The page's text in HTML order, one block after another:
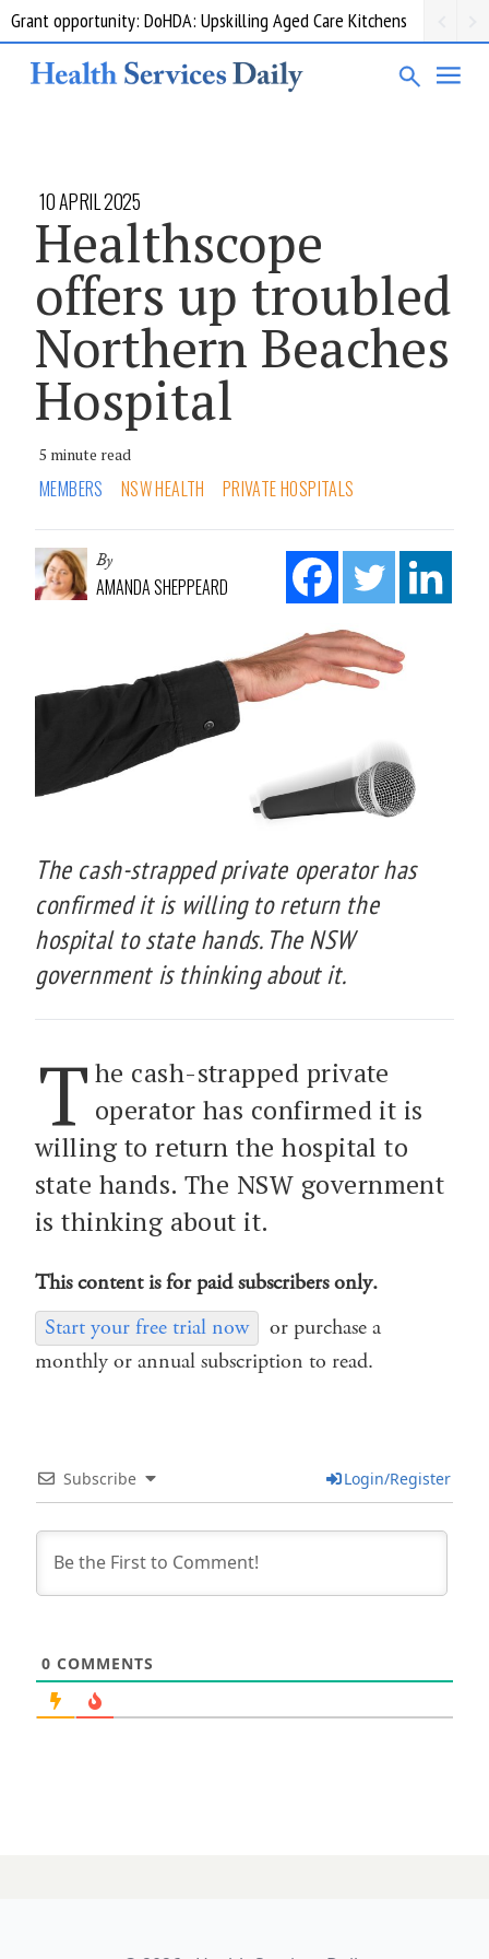
Grant opportunity: DoHDA: Upskilling Aged Care Kitchens
10 APRIL 2025
Healthscope
offers up troubled
Northern Beaches
Hospital
5 minute read
MEMBERS NSW HEALTH PRIVATE HOSPITALS
By
AMANDA SHEPPEARD
The cash-strapped private operator has
confirmed it is willing to return the
hospital to state hands. The NSW
government is thinking about it.
T he cash-strapped private
operator has confirmed it is
willing to return the hospital to
state hands. The NSW government
is thinking about it.
This content is for paid subscribers only.
Start your free trial now
or purchase a
monthly or annual subscription to read.
Subscribe Login/Register
0 COMMENTS